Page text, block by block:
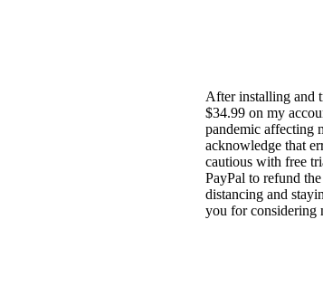
After installing and
$34.99 on my
pandemic affecting
acknowledge that
cautious with free
PayPal to refund
distancing and
you for considering